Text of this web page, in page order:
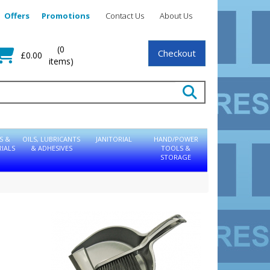
About Us
Contact Us
Promotions
Offers
£0.00
(0
items)
Checkout
&
OILS, LUBRICANTS
& ADHESIVES
JANITORIAL
HAND/POWER
TOOLS &
STORAGE